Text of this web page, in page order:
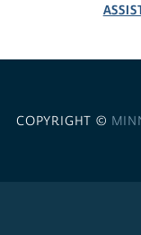
COPYRIGHT ©